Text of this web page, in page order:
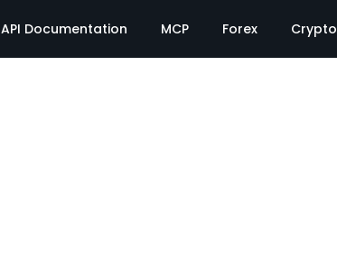
API Documentation MCP Forex Crypto